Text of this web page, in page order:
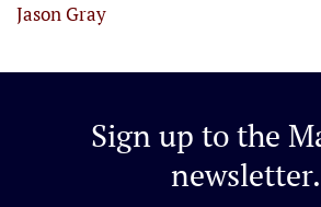
Jason Gray
Sign up to the
newsletter.